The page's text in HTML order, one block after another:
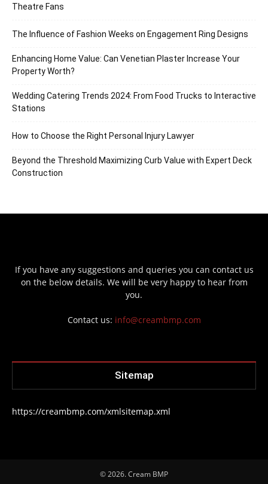
Theatre Fans
The Influence of Fashion Weeks on Engagement Ring Designs
Enhancing Home Value: Can Venetian Plaster Increase Your
Property Worth?
Wedding Catering Trends 2024: From Food Trucks to Interactive
Stations
How to Choose the Right Personal Injury Lawyer
Beyond the Threshold Maximizing Curb Value with Expert Deck
Construction
If you have any suggestions and queries you can contact us
on the below details. We will be very happy to hear from
you.
Contact us: info@creambmp.com
Sitemap
https://creambmp.com/xmlsitemap.xml
© 2026. Cream BMP